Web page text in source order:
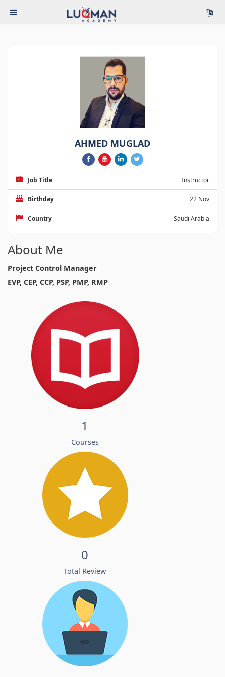
AHMED MUGLAD
Job Title Instructor
Birthday 22 Nov
Country Saudi Arabia
About Me
Project Control Manager
EVP, CEP, CCP, PSP, PMP, RMP
1
Courses
0
Total Review